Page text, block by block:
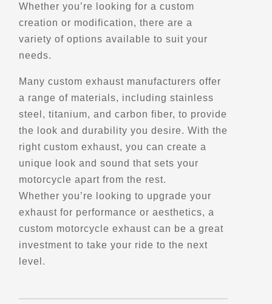
Directions Website
EagleRider New Orleans
New Orleans, LA, 70062
(504) 821-9575
Motorcycle Rentals
Street Motorcycle
Rentals
Explore U.S.
Trips, Travel and Tours
- Verified Dec 2025 -
Directions Website
EagleRider New York-Staten
Island (Permanently Closed)
Whether you’re looking for a custom
creation or modification, there are a
variety of options available to suit your
needs.
Many custom exhaust manufacturers offer
a range of materials, including stainless
steel, titanium, and carbon fiber, to provide
the look and durability you desire. With the
right custom exhaust, you can create a
unique look and sound that sets your
motorcycle apart from the rest.
Whether you’re looking to upgrade your
exhaust for performance or aesthetics, a
custom motorcycle exhaust can be a great
investment to take your ride to the next
level.